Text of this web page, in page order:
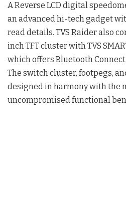
A Reverse LCD digital
an advanced hi-tech gadget
read details. TVS Raider also
inch TFT cluster with TVS
which offers Bluetooth
The switch cluster, footpegs,
designed in harmony with the
uncompromised functional